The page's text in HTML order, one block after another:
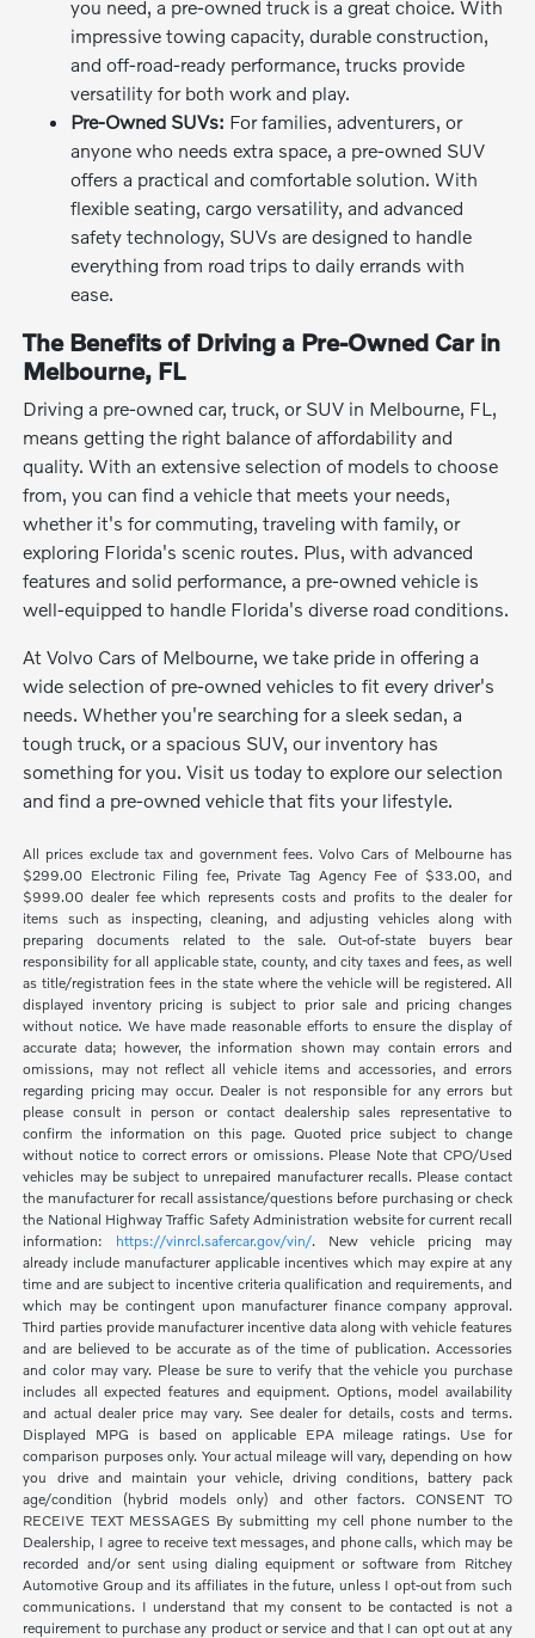
you need, a pre-owned truck is a great choice. With
impressive towing capacity, durable construction,
and off-road-ready performance, trucks provide
versatility for both work and play.
Pre-Owned SUVs: For families, adventurers, or
anyone who needs extra space, a pre-owned SUV
offers a practical and comfortable solution. With
flexible seating, cargo versatility, and advanced
safety technology, SUVs are designed to handle
everything from road trips to daily errands with
ease.
The Benefits of Driving a Pre-Owned Car in
Melbourne, FL
Driving a pre-owned car, truck, or SUV in Melbourne, FL,
means getting the right balance of affordability and
quality. With an extensive selection of models to choose
from, you can find a vehicle that meets your needs,
whether it's for commuting, traveling with family, or
exploring Florida's scenic routes. Plus, with advanced
features and solid performance, a pre-owned vehicle is
well-equipped to handle Florida's diverse road conditions.
At Volvo Cars of Melbourne, we take pride in offering a
wide selection of pre-owned vehicles to fit every driver's
needs. Whether you're searching for a sleek sedan, a
tough truck, or a spacious SUV, our inventory has
something for you. Visit us today to explore our selection
and find a pre-owned vehicle that fits your lifestyle.
All prices exclude tax and government fees. Volvo Cars of Melbourne has
$299.00 Electronic Filing fee, Private Tag Agency Fee of $33.00, and
$999.00 dealer fee which represents costs and profits to the dealer for
items such as inspecting, cleaning, and adjusting vehicles along with
preparing documents related to the sale. Out-of-state buyers bear
responsibility for all applicable state, county, and city taxes and fees, as well
as title/registration fees in the state where the vehicle will be registered. All
displayed inventory pricing is subject to prior sale and pricing changes
without notice. We have made reasonable efforts to ensure the display of
accurate data; however, the information shown may contain errors and
omissions, may not reflect all vehicle items and accessories, and errors
regarding pricing may occur. Dealer is not responsible for any errors but
please consult in person or contact dealership sales representative to
confirm the information on this page. Quoted price subject to change
without notice to correct errors or omissions. Please Note that CPO/Used
vehicles may be subject to unrepaired manufacturer recalls. Please contact
the manufacturer for recall assistance/questions before purchasing or check
the National Highway Traffic Safety Administration website for current recall
information: https://vinrcl.safercar.gov/vin/. New vehicle pricing may
already include manufacturer applicable incentives which may expire at any
time and are subject to incentive criteria qualification and requirements, and
which may be contingent upon manufacturer finance company approval.
Third parties provide manufacturer incentive data along with vehicle features
and are believed to be accurate as of the time of publication. Accessories
and color may vary. Please be sure to verify that the vehicle you purchase
includes all expected features and equipment. Options, model availability
and actual dealer price may vary. See dealer for details, costs and terms.
Displayed MPG is based on applicable EPA mileage ratings. Use for
comparison purposes only. Your actual mileage will vary, depending on how
you drive and maintain your vehicle, driving conditions, battery pack
age/condition (hybrid models only) and other factors. CONSENT TO
RECEIVE TEXT MESSAGES By submitting my cell phone number to the
Dealership, I agree to receive text messages, and phone calls, which may be
recorded and/or sent using dialing equipment or software from Ritchey
Automotive Group and its affiliates in the future, unless I opt-out from such
communications. I understand that my consent to be contacted is not a
requirement to purchase any product or service and that I can opt out at any